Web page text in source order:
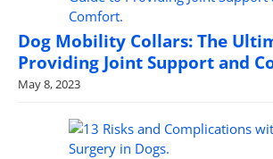
Dog Mobility Collars: The
Providing Joint Support and
May 8, 2023